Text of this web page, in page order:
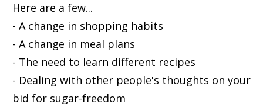
Here are a few...
- A change in shopping habits
- A change in meal plans
- The need to learn different recipes
- Dealing with other people's thoughts on your
bid for sugar-freedom